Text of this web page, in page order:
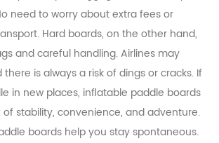
need to worry about extra fees or
Hard boards, on the other hand,
and careful handling. Airlines may
is always a risk of dings or cracks. If
in new places, inflatable paddle boards
stability, convenience, and adventure.
boards help you stay spontaneous.